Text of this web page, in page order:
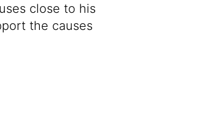
close to his
the causes